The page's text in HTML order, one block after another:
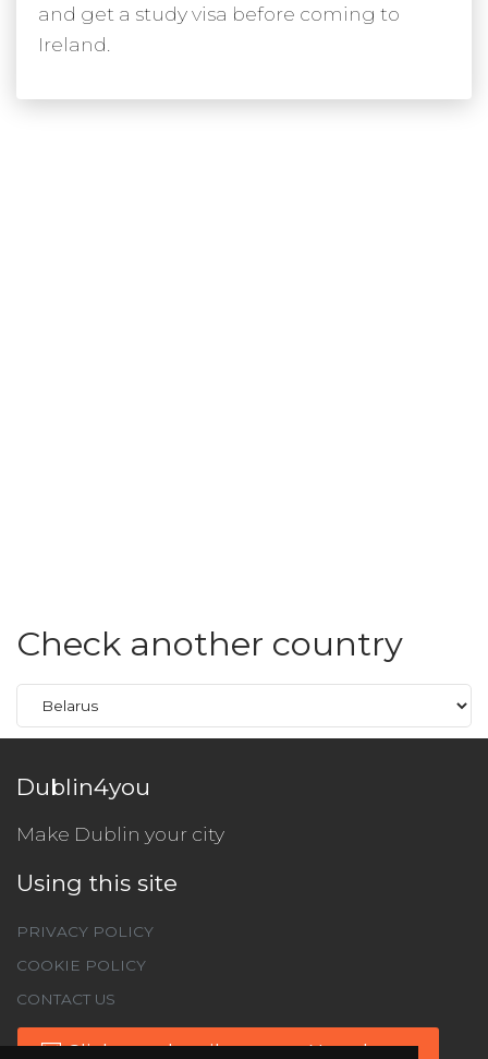
and get a study visa before coming to
Ireland.
Check another country
Dublin4you
Make Dublin your city
Using this site
PRIVACY POLICY
COOKIE POLICY
CONTACT US
Click to subscribe to our Newsletter